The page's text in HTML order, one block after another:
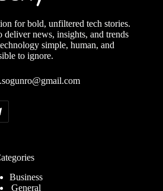
for bold, unfiltered tech stories.
deliver news, insights, and trends
simple, human, and
to ignore.
Business
General